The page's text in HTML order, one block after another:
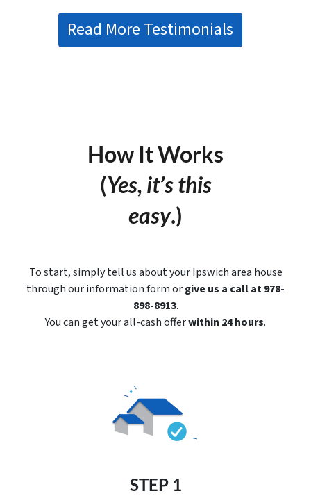
Read More Testimonials
How It Works
(Yes, it’s this
easy.)
To start, simply tell us about your Ipswich area house
through our information form orgive us a call at 978-
898-8913.
You can get your all-cash offerwithin 24 hours.
STEP 1